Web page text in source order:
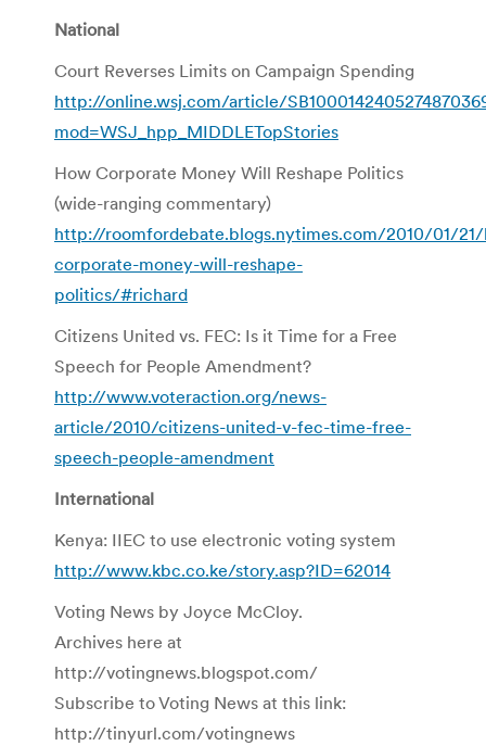
National
Court Reverses Limits on Campaign Spending
http://online.wsj.com/article/
mod=WSJ_hpp_MIDDLETopStories
How Corporate Money Will Reshape Politics
(wide-ranging commentary)
http://roomfordebate.blogs.nytimes.com/2010/01/
corporate-money-will-reshape-
politics/#richard
Citizens United vs. FEC: Is it Time for a Free
Speech for People Amendment?
http://www.voteraction.org/news-
article/2010/citizens-united-v-fec-time-free-
speech-people-amendment
International
Kenya: IIEC to use electronic voting system
http://www.kbc.co.ke/story.asp?ID=62014
Voting News by Joyce McCloy.
Archives here at
http://votingnews.blogspot.com/
Subscribe to Voting News at this link:
http://tinyurl.com/votingnews